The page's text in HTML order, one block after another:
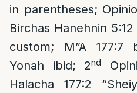
in parentheses;
Birchas Hanehnin
custom; M”A 177:7
Yonah ibid; 2nd
Halacha 177:2